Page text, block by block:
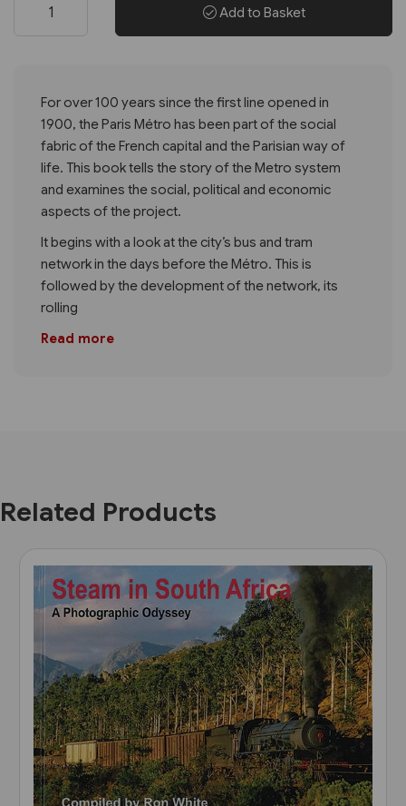
Add to Basket
For over 100 years since the first line opened in
1900, the Paris Métro has been part of the social
fabric of the French capital and the Parisian way of
life. This book tells the story of the Metro system
and examines the social, political and economic
aspects of the project.
It begins with a look at the city’s bus and tram
network in the days before the Métro. This is
followed by the development of the network, its
rolling
Read more
Related Products